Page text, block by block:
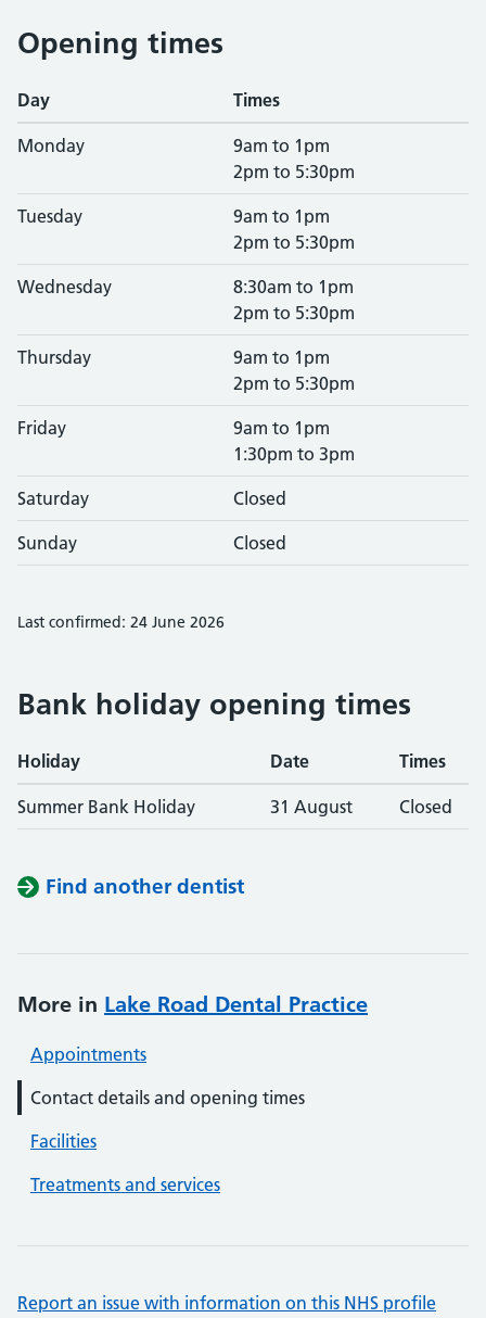
Opening times
Day Times
Monday
9am to 1pm
2pm to 5:30pm
Tuesday
9am to 1pm
2pm to 5:30pm
Wednesday
8:30am to 1pm
2pm to 5:30pm
Thursday
9am to 1pm
2pm to 5:30pm
Friday
9am to 1pm
1:30pm to 3pm
Saturday Closed
Sunday Closed
Last confirmed: 24 June 2026
Bank holiday opening times
Holiday Date Times
Summer Bank Holiday 31 August Closed
Find another dentist
More in Lake Road Dental Practice
Appointments
Contact details and opening times
Facilities
Treatments and services
Report an issue with information on this NHS profile